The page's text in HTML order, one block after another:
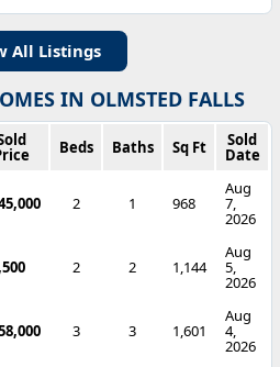
All Listings
IN OLMSTED FALLS
Beds Baths Sq Ft Sold
Date
2 1 968
Aug
7,
2026
2 2 1,144
Aug
5,
2026
3 3 1,601
Aug
4,
2026